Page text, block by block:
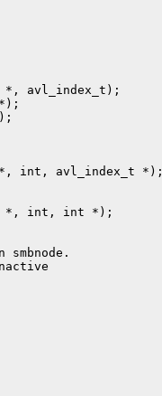
*, avl_index_t);
*, int, avl_index_t *);
*, int, int *);